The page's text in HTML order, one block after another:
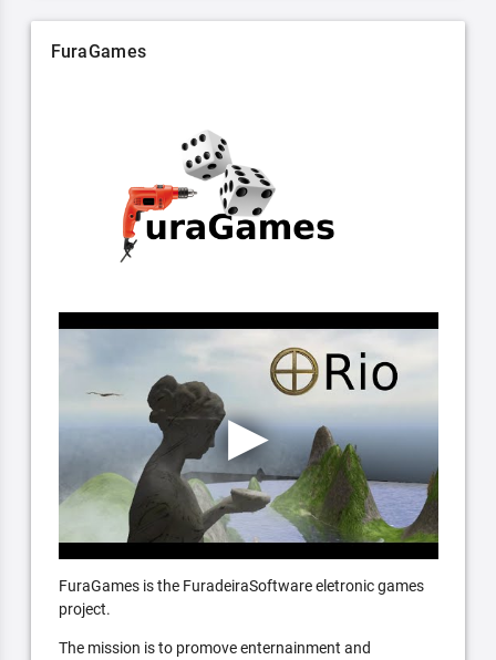
FuraGames
FuraGames is the FuradeiraSoftware eletronic games
project.
The mission is to promove enternainment and